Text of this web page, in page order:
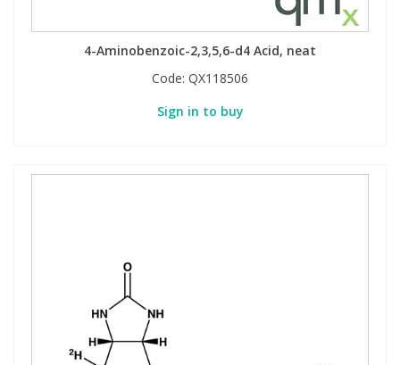
4-Aminobenzoic-2,3,5,6-d4 Acid, neat
Code: QX118506
Sign in to buy